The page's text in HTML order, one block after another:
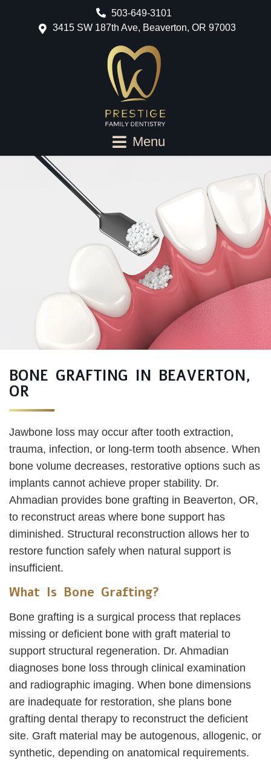
503-649-3101
3415 SW 187th Ave, Beaverton, OR 97003
Menu
BONE GRAFTING IN BEAVERTON,
OR
Jawbone loss may occur after tooth extraction,
trauma, infection, or long-term tooth absence. When
bone volume decreases, restorative options such as
implants cannot achieve proper stability. Dr.
Ahmadian provides bone grafting in Beaverton, OR,
to reconstruct areas where bone support has
diminished. Structural reconstruction allows her to
restore function safely when natural support is
insufficient.
What Is Bone Grafting?
Bone grafting is a surgical process that replaces
missing or deficient bone with graft material to
support structural regeneration. Dr. Ahmadian
diagnoses bone loss through clinical examination
and radiographic imaging. When bone dimensions
are inadequate for restoration, she plans bone
grafting dental therapy to reconstruct the deficient
site. Graft material may be autogenous, allogenic, or
synthetic, depending on anatomical requirements.